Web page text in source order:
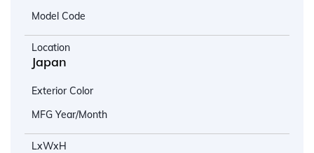
Model Code
Location
Japan
Exterior Color
MFG Year/Month
LxWxH